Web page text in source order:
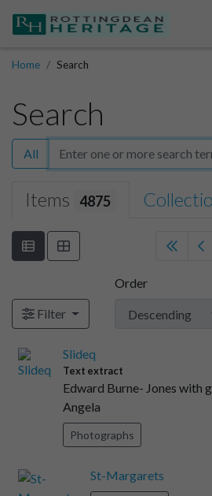
Home Search
Search
All
Items 4875
Filter
Order
Slideq
Text extract
Edward Burne- Jones with
Angela
Photographs
St-Margarets